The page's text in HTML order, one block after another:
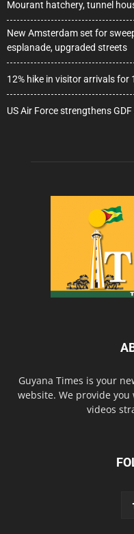
Mourant hatchery, tunnel
New Amsterdam set for
esplanade, upgraded streets
12% hike in visitor arrivals
US Air Force strengthens
Guyana Times is your
website. We provide
videos